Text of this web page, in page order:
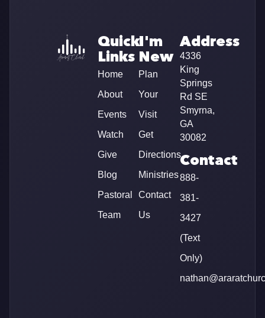
Quick
Links
Home
About
Events
Watch
Give
Blog
Pastoral
Team
I'm
New
Plan
Your
Visit
Get
Directions
Ministries
Contact
Us
Address
4336
King
Springs
Rd SE
Smyrna,
GA
30082
Contact
888-
381-
3427
(Text
Only)